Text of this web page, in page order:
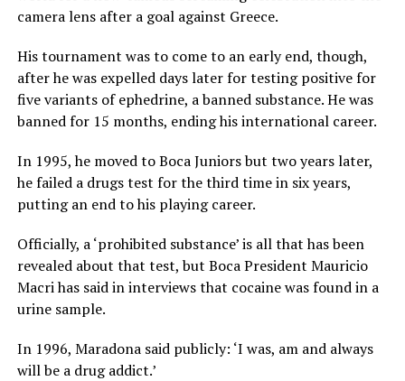
camera lens after a goal against Greece.
His tournament was to come to an early end, though,
after he was expelled days later for testing positive for
five variants of ephedrine, a banned substance. He was
banned for 15 months, ending his international career.
In 1995, he moved to Boca Juniors but two years later,
he failed a drugs test for the third time in six years,
putting an end to his playing career.
Officially, a ‘prohibited substance’ is all that has been
revealed about that test, but Boca President Mauricio
Macri has said in interviews that cocaine was found in a
urine sample.
In 1996, Maradona said publicly: ‘I was, am and always
will be a drug addict.’